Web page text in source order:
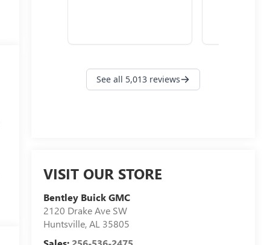
VISIT OUR STORE
Bentley Buick GMC
2120 Drake Ave SW
Huntsville,AL 35805